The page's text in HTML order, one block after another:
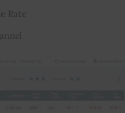
Rate